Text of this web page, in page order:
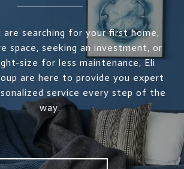
are searching for your first home,
space, seeking an investment, or
size for less maintenance, Eli
are here to provide you expert
service every step of the
way.